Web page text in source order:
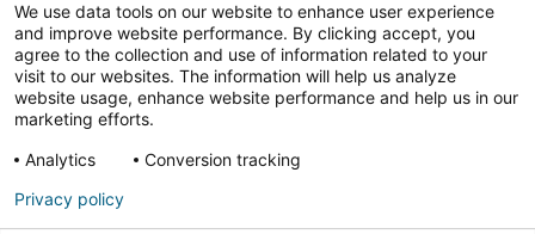
Other resources
Follow us on FacebookFollow us on LinkedIn
We use data tools on our website to enhance user experience
and improve website performance. By clicking accept, you
agree to the collection and use of information related to your
visit to our websites. The information will help us analyze
website usage, enhance website performance and help us in our
marketing efforts.
Analytics
Conversion tracking
Privacy policy